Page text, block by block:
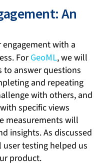
An
with a
ForGeoML, we will
to answer questions
and repeating
with others, and
specific views
measurements will
insights. As discussed
user testing helped us
product.